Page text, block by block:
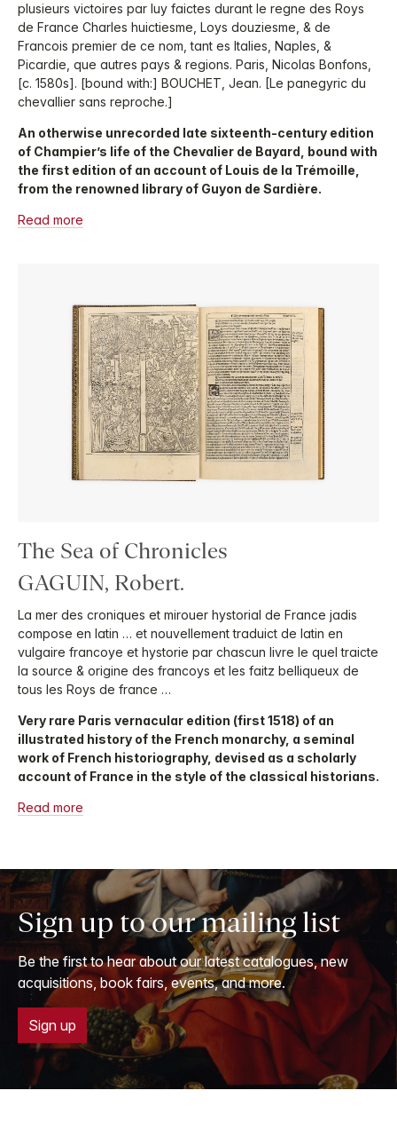
plusieurs victoires par luy faictes durant le regne des Roys
de France Charles huictiesme, Loys douziesme, & de
Francois premier de ce nom, tant es Italies, Naples, &
Picardie, que autres pays & regions. Paris, Nicolas Bonfons,
[c. 1580s]. [bound with:] BOUCHET, Jean. [Le panegyric du
chevallier sans reproche.]
An otherwise unrecorded late sixteenth-century edition
of Champier’s life of the Chevalier de Bayard, bound with
the first edition of an account of Louis de la Trémoille,
from the renowned library of Guyon de Sardière.
Read more
The Sea of Chronicles
GAGUIN, Robert.
La mer des croniques et mirouer hystorial de France jadis
compose en latin … et nouvellement traduict de latin en
vulgaire francoye et hystorie par chascun livre le quel traicte
la source & origine des francoys et les faitz belliqueux de
tous les Roys de france …
Very rare Paris vernacular edition (first 1518) of an
illustrated history of the French monarchy, a seminal
work of French historiography, devised as a scholarly
account of France in the style of the classical historians.
Read more
Sign up to our mailing list
Be the first to hear about our latest catalogues, new
acquisitions, book fairs, events, and more.
Sign up